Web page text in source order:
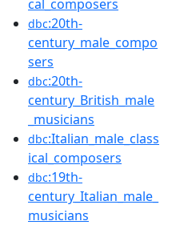
cal_composers
dbc:20th-
century_male_compo
sers
dbc:20th-
century_British_male
_musicians
dbc:Italian_male_class
ical_composers
dbc:19th-
century_Italian_male_
musicians